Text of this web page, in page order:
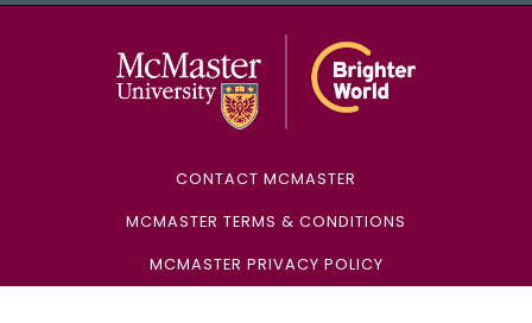
CONTACT MCMASTER
MCMASTER TERMS & CONDITIONS
MCMASTER PRIVACY POLICY